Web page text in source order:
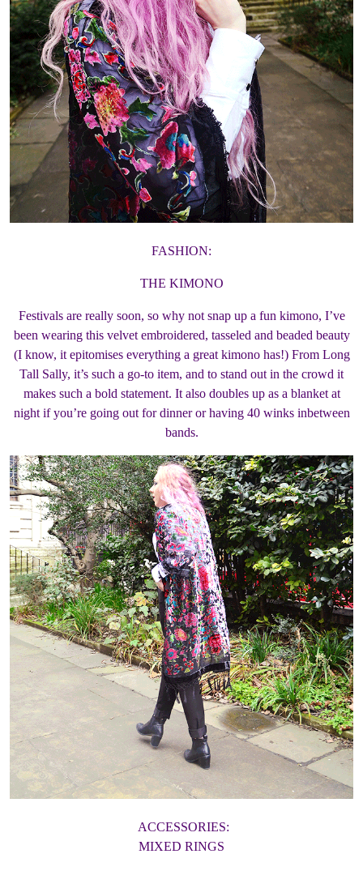
FASHION:
THE KIMONO
Festivals are really soon, so why not snap up a fun kimono, I’ve
been wearing this velvet embroidered, tasseled and beaded beauty
(I know, it epitomises everything a great kimono has!) From Long
Tall Sally, it’s such a go-to item, and to stand out in the crowd it
makes such a bold statement. It also doubles up as a blanket at
night if you’re going out for dinner or having 40 winks inbetween
bands.
ACCESSORIES:
MIXED RINGS